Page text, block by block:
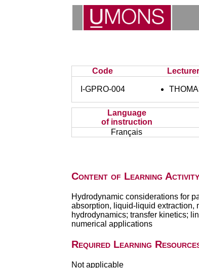
Code
I-GPRO-004
Language
of instruction
Français
Content of Learning Activity
Hydrodynamic considerations for
absorption, liquid-liquid extraction,
hydrodynamics; transfer kinetics;
numerical applications
Required Learning
Not applicable